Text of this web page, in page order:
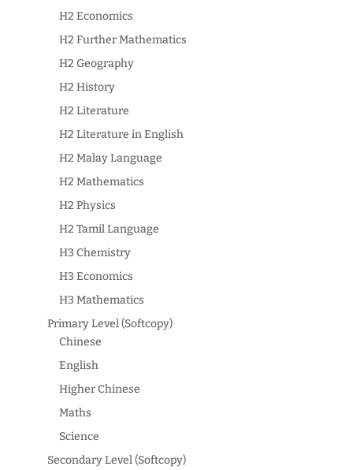
H2 Economics
H2 Further Mathematics
H2 Geography
H2 History
H2 Literature
H2 Literature in English
H2 Malay Language
H2 Mathematics
H2 Physics
H2 Tamil Language
H3 Chemistry
H3 Economics
H3 Mathematics
Primary Level (Softcopy)
Chinese
English
Higher Chinese
Maths
Science
Secondary Level (Softcopy)